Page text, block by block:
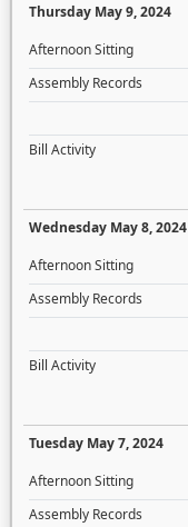
Thursday May 9, 2024
Afternoon Sitting
Assembly Records
Bill Activity
Wednesday May 8, 2024
Afternoon Sitting
Assembly Records
Bill Activity
Tuesday May 7, 2024
Afternoon Sitting
Assembly Records